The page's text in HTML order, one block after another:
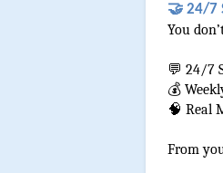
🤝 24/7
You
💬 24/7
💰
🧠 Real
From